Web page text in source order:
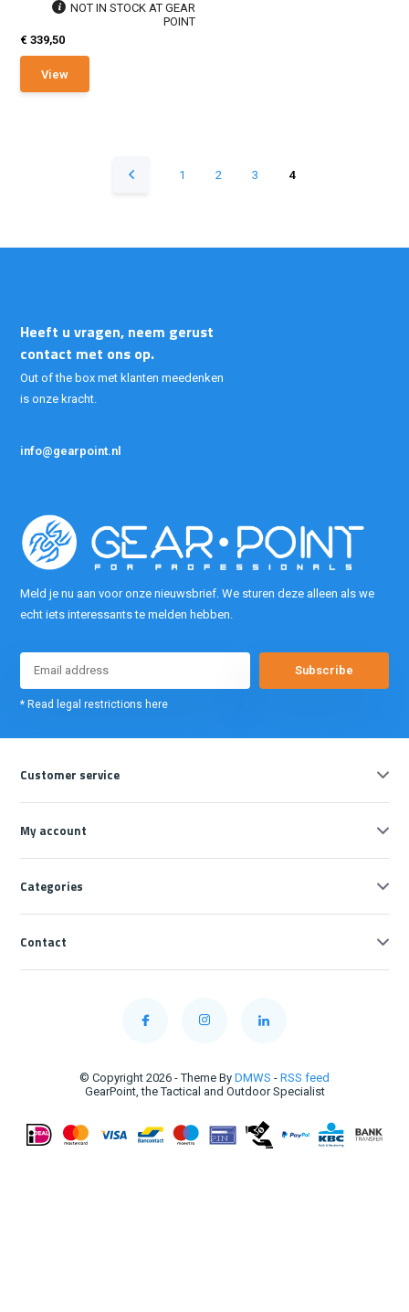
NOT IN STOCK AT GEAR
POINT
€ 339,50
View
1 2 3 4
Heeft u vragen, neem gerust
contact met ons op.
Out of the box met klanten meedenken
is onze kracht.
info@gearpoint.nl
Meld je nu aan voor onze nieuwsbrief. We sturen deze alleen als we
echt iets interessants te melden hebben.
Subscribe
* Read legal restrictions here
Customer service
My account
Categories
Contact
© Copyright 2026 - Theme By DMWS - RSS feed
GearPoint, the Tactical and Outdoor Specialist